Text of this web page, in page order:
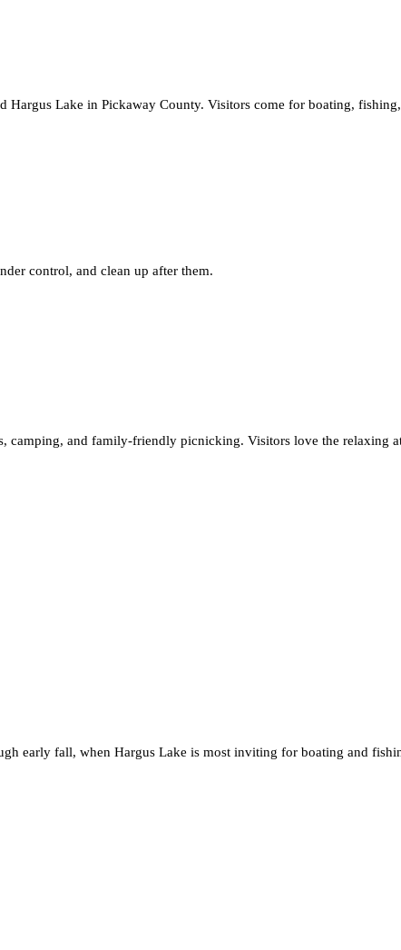
Hargus Lake in Pickaway County. Visitors come for boating,
control, and clean up after them.
camping, and family-friendly picnicking. Visitors love the relaxing
early fall, when Hargus Lake is most inviting for boating and